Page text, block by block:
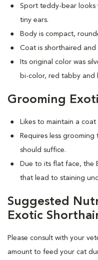
Sport teddy-bear looks
tiny ears.
Body is compact,
Coat is shorthaired
Its original color was
bi-color, red tabby and
Grooming
Likes to maintain a
Requires less grooming
should suffice.
Due to its flat face, the
that lead to staining
Suggested
Exotic
Please consult with your
amount to feed your cat